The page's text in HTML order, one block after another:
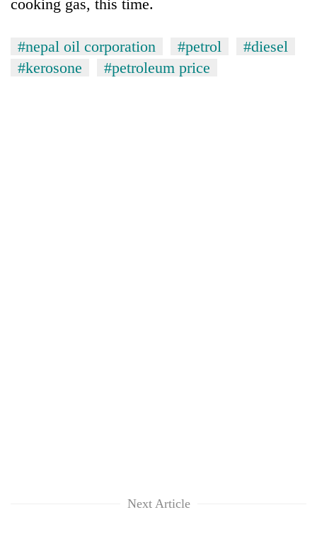
for
2026
USYC
cooking gas, this time.
#nepal oil corporation #petrol
#diesel
#kerosone
#petroleum price
Next Article